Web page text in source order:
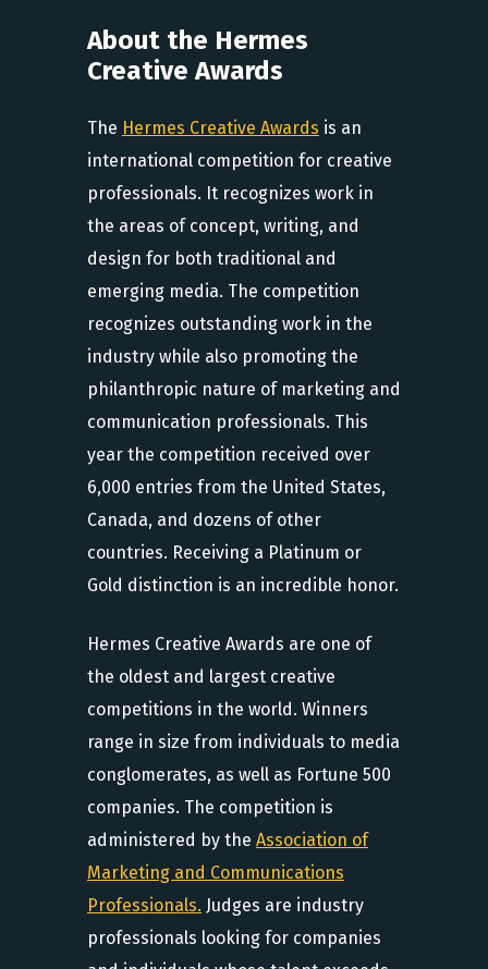
About the Hermes
Creative Awards
The Hermes Creative Awards is an
international competition for creative
professionals. It recognizes work in
the areas of concept, writing, and
design for both traditional and
emerging media. The competition
recognizes outstanding work in the
industry while also promoting the
philanthropic nature of marketing and
communication professionals. This
year the competition received over
6,000 entries from the United States,
Canada, and dozens of other
countries. Receiving a Platinum or
Gold distinction is an incredible honor.
Hermes Creative Awards are one of
the oldest and largest creative
competitions in the world. Winners
range in size from individuals to media
conglomerates, as well as Fortune 500
companies. The competition is
administered by the Association of
Marketing and Communications
Professionals. Judges are industry
professionals looking for companies